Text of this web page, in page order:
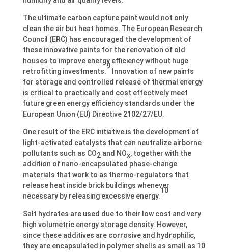
The ultimate carbon capture paint would not only
clean the air but heat homes. The European Research
Council (ERC) has encouraged the development of
these innovative paints for the renovation of old
houses to improve energy efficiency without huge
retrofitting investments.
9
Innovation of new paints
for storage and controlled release of thermal energy
is critical to practically and cost effectively meet
future green energy efficiency standards under the
European Union (EU) Directive 2102/27/EU.
One result of the ERC initiative is the development of
light-activated catalysts that can neutralize airborne
pollutants such as CO2 and NOx, together with the
addition of nano-encapsulated phase-change
materials that work to as thermo-regulators that
release heat inside brick buildings whenever
necessary by releasing excessive energy.
10
Salt hydrates are used due to their low cost and very
high volumetric energy storage density. However,
since these additives are corrosive and hydrophilic,
they are encapsulated in polymer shells as small as 10